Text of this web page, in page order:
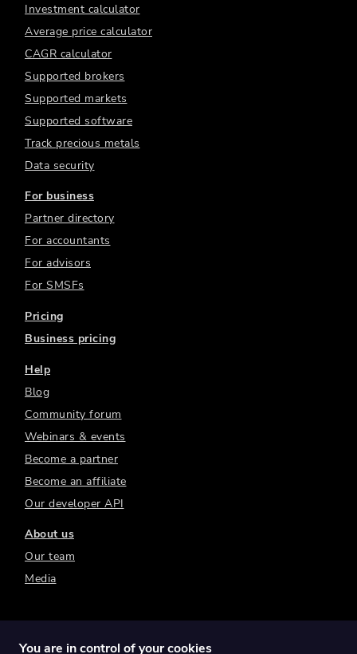
Investment calculator
Average price calculator
CAGR calculator
Supported brokers
Supported markets
Supported software
Track precious metals
Data security
For business
Partner directory
For accountants
For advisors
For SMSFs
Pricing
Business pricing
Help
Blog
Community forum
Webinars & events
Become a partner
Become an affiliate
Our developer API
About us
Our team
Media
You are in control of your cookies